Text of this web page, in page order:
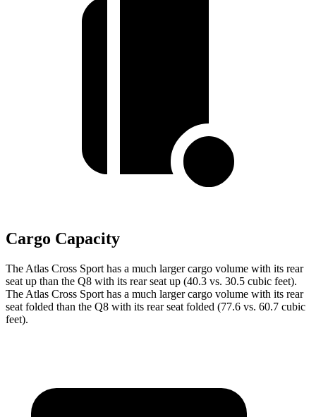
Cargo Capacity
The Atlas Cross Sport has a much larger cargo volume with its rear
seat up than the Q8 with its rear seat up (40.3 vs. 30.5 cubic feet).
The Atlas Cross Sport has a much larger cargo volume with its rear
seat folded than the Q8 with its rear seat folded (77.6 vs. 60.7 cubic
feet).